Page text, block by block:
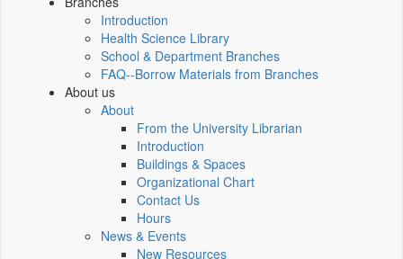
Introduction
Health Science Library
School & Department Branches
FAQ--Borrow Materials from Branches
About us
About
From the University Librarian
Introduction
Buildings & Spaces
Organizational Chart
Contact Us
Hours
News & Events
New Resources